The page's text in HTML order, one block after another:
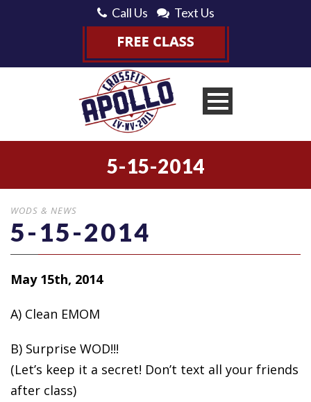
Call Us Text Us
5-15-2014
WODS & NEWS
5-15-2014
May 15th, 2014
A) Clean EMOM
B) Surprise WOD!!!
(Let’s keep it a secret! Don’t text all your friends
after class)